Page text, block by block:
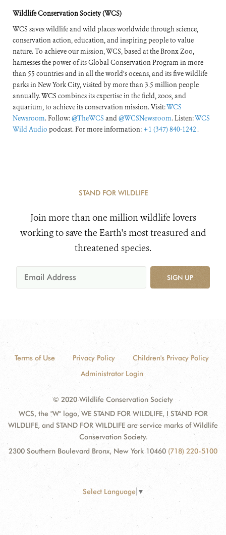
Wildlife Conservation Society (WCS)
WCS saves wildlife and wild places worldwide through science,
conservation action, education, and inspiring people to value
nature. To achieve our mission, WCS, based at the Bronx Zoo,
harnesses the power of its Global Conservation Program in more
than 55 countries and in all the world’s oceans, and its five wildlife
parks in New York City, visited by more than 3.5 million people
annually. WCS combines its expertise in the field, zoos, and
aquarium, to achieve its conservation mission. Visit:WCS
Newsroom. Follow:@TheWCS and@WCSNewsroom. Listen:WCS
Wild Audio podcast. For more information: +1 (347) 840-1242 .
STAND FOR WILDLIFE
Join more than one million wildlife lovers
working to save the Earth's most treasured and
threatened species.
SIGN UP
Terms of Use Privacy Policy
Children's Privacy Policy
Administrator Login
© 2020 Wildlife Conservation Society
WCS, the "W" logo, WE STAND FOR WILDLIFE, I STAND FOR
WILDLIFE, and STAND FOR WILDLIFE are service marks of Wildlife
Conservation Society.
2300 Southern Boulevard Bronx, New York 10460 (718) 220-5100
Select Language ▼